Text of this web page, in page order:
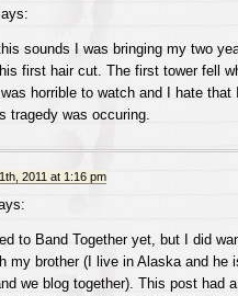
sounds I was bringing my two
first hair cut. The first tower fell
horrible to watch and I hate that
tragedy was occuring.
2011 at 1:16 pm
to Band Together yet, but I did
my brother (I live in Alaska and he
we blog together). This post had